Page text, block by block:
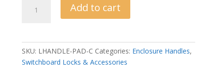
Handle
Add to cart
SKU: LHANDLE-PAD-C Categories: Enclosure Handles,
Switchboard Locks & Accessories